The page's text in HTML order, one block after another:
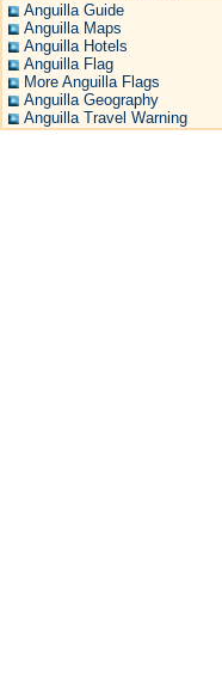
Anguilla Guide
Anguilla Maps
Anguilla Hotels
Anguilla Flag
More Anguilla Flags
Anguilla Geography
Anguilla Travel Warning